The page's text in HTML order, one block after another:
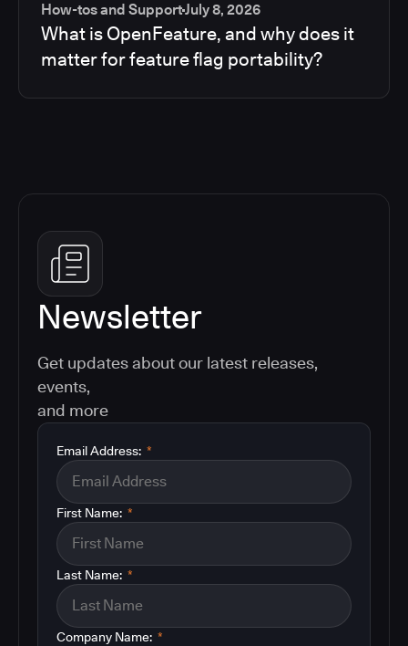
How-tos and SupportJuly 8, 2026
What is OpenFeature, and why does it
matter for feature flag portability?
Newsletter
Get updates about our latest releases,
events,
and more
*
Email Address:
*
First Name:
*
Last Name:
*
Company Name: